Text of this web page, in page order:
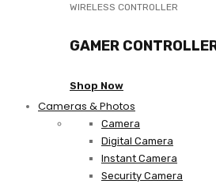
WIRELESS CONTROLLER
GAMER
Shop Now
Cameras & Photos
Camera
Digital Camera
Instant Camera
Security Camera